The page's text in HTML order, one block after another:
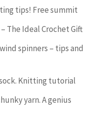
tips! Free summit
The Ideal Crochet Gift
spinners – tips and
Knitting tutorial
yarn. A genius